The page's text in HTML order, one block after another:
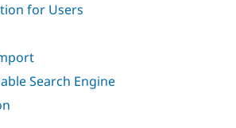
for Users
Search Engine